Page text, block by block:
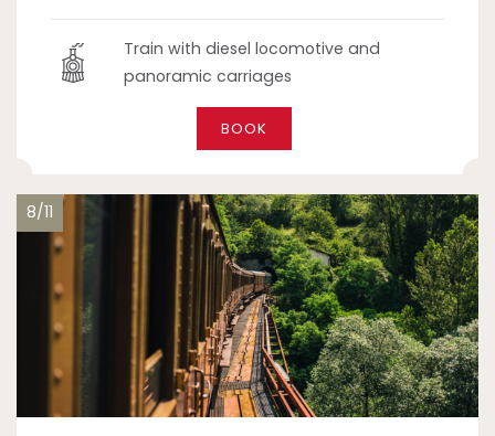
Train with diesel locomotive and
panoramic carriages
BOOK
8/11